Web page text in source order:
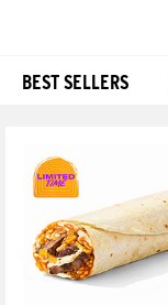
BEST SELLERS